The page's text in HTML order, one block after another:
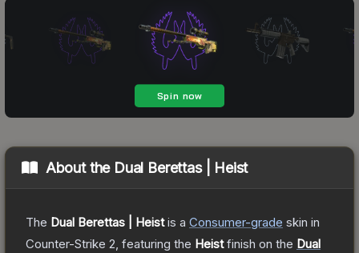
About the Dual Berettas | Heist
The Dual Berettas | Heistis a Consumer-grade skin in
Counter-Strike 2 , featuring the Heistfinish on the Dual